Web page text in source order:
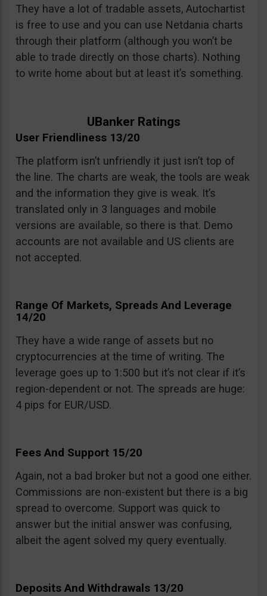
They have a lot of tradable assets, Autochartist
is free to use and you can use Netdania charts
through their platform (although you won’t be
able to trade directly on those charts). Nothing
to write home about but at least it’s something.
UBanker Ratings
User Friendliness 13/20
The platform isn’t unfriendly it just isn’t top of
the line. The charts are weak, the tools are weak
and the information they give is weak. It’s
translated only in 3 languages and mobile
versions are available, so there is that. Demo
accounts are not available and US clients are
not accepted.
Range Of Markets, Spreads And Leverage
14/20
They have a wide range of assets but no
cryptocurrencies at the time of writing. The
leverage goes up to 1:500 but it’s not clear if it’s
region-dependent or not. The spreads are huge:
4 pips for EUR/USD.
Fees And Support 15/20
Again, not a bad broker but not a good one either.
Commissions are non-existent but there is a big
spread to overcome. Support was quick to
answer but the initial answer was confusing,
albeit the agent solved my query eventually.
Deposits And Withdrawals 13/20